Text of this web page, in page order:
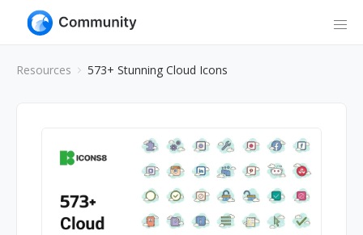
Resources 573+ Stunning Cloud Icons